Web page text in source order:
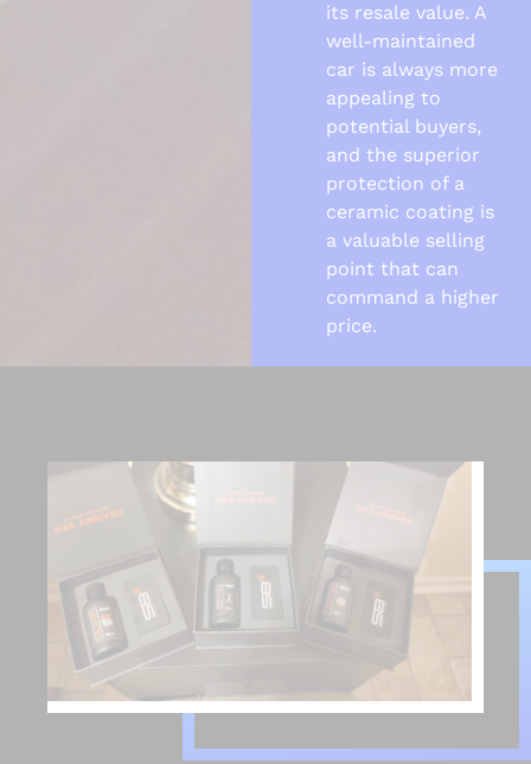
its resale value. A
well-maintained
car is always more
appealing to
potential buyers,
and the superior
protection of a
ceramic coating is
a valuable selling
point that can
command a higher
price.